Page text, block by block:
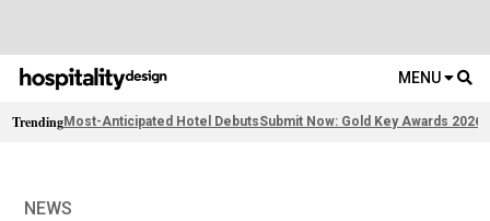
MENU
TrendingMost-Anticipated Hotel DebutsSubmit Now: Gold Key Awards 2026
NEWS